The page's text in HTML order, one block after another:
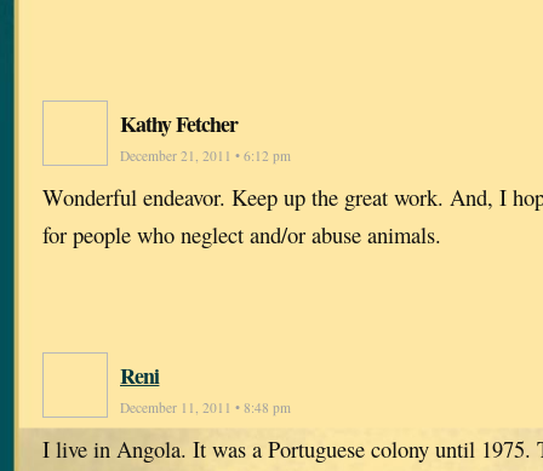
Kathy Fetcher
December 21, 2011 • 6:12 pm
Wonderful endeavor. Keep up the great work. And, I
for people who neglect and/or abuse animals.
Reni
December 11, 2011 • 8:48 pm
I live in Angola. It was a Portuguese colony until 1975.